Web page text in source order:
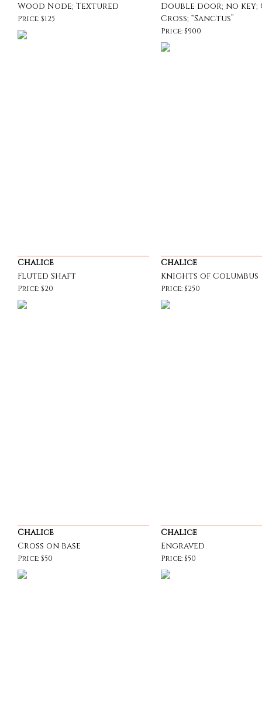
Wood Node; Textured
Price: $125
Double door; no key;
Cross; “Sanctus”
Price: $900
Chalice
Fluted Shaft
Price: $20
Chalice
Knights of Columbus
Price: $250
Chalice
Cross on base
Price: $50
Chalice
Engraved
Price: $50